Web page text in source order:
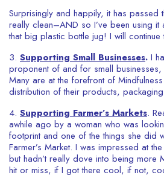
Surprisingly and happily, it has passed
really clean–AND so I’ve been using it
that big plastic bottle jug! I will continue
3. Supporting Small Businesses. I
proponent of and for small
Many are at the forefront of
distribution of their products,
4. Supporting Farmer’s Markets.
awhile ago by a woman who was
footprint and one of the things she did
Farmer’s Market. I was impressed at
but hadn’t really dove into being more
hit or miss, if I got there cool, if not,